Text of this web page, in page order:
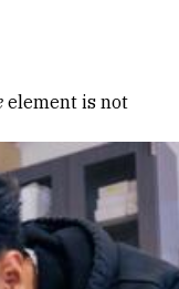
element is not